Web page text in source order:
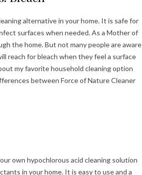
alternative in your home. It is safe for
surfaces when needed. As a Mother of
the home. But not many people are aware
reach for bleach when they feel a surface
my favorite household cleaning option
between Force of Nature Cleaner
own hypochlorous acid cleaning solution
in your home. It is easy to use and a